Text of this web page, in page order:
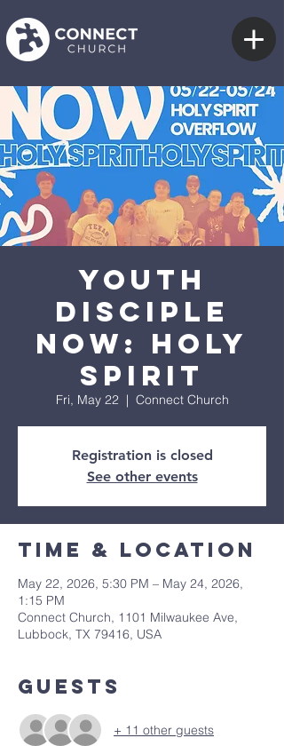
Youth
Disciple
Now: Holy
Spirit
Fri, May 22
  |
Connect Church
Registration is closed
See other events
Time & Location
May 22, 2026, 5:30 PM – May 24, 2026,
1:15 PM
Connect Church, 1101 Milwaukee Ave,
Lubbock, TX 79416, USA
Guests
+ 11 other guests